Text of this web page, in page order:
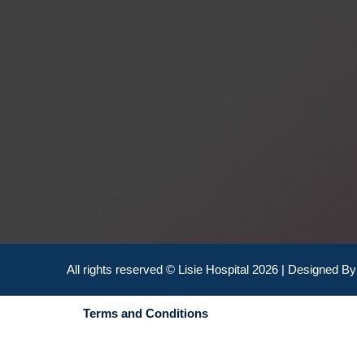
All rights reserved © Lisie Hospital 2026 | Designed By
Terms and Conditions